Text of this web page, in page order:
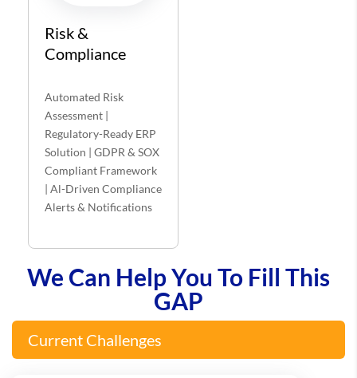
Risk &
Compliance
Automated Risk
Assessment |
Regulatory-Ready ERP
Solution | GDPR & SOX
Compliant Framework
| Al-Driven Compliance
Alerts & Notifications
We Can Help You To Fill This
GAP
Current Challenges